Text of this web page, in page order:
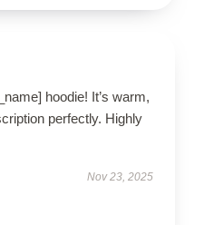
hoodie! It’s warm,
perfectly. Highly
Nov 23, 2025